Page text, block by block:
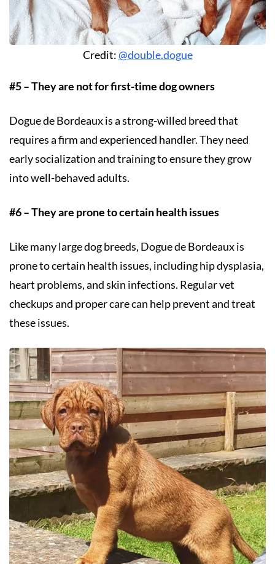
Credit:@double.dogue
#5 – They are not for first-time dog owners
Dogue de Bordeaux is a strong-willed breed that
requires a firm and experienced handler. They need
early socialization and training to ensure they grow
into well-behaved adults.
#6 – They are prone to certain health issues
Like many large dog breeds, Dogue de Bordeaux is
prone to certain health issues, including hip dysplasia,
heart problems, and skin infections. Regular vet
checkups and proper care can help prevent and treat
these issues.